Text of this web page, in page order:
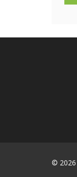
© 2026